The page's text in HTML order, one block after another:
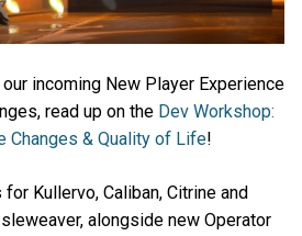
incoming New Player Experience
read up on the Dev Workshop:
Changes & Quality of Life!
Kullervo, Caliban, Citrine and
alongside new Operator